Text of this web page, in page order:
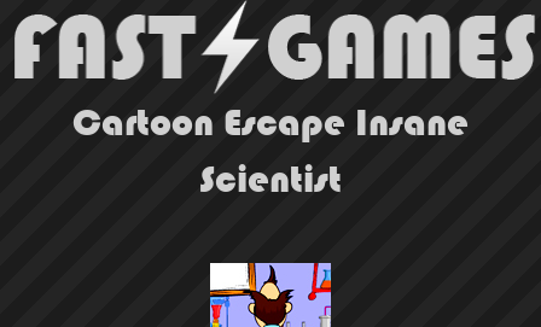
Cartoon Escape Insane
Scientist